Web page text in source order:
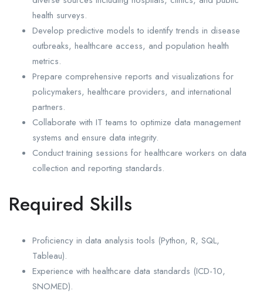
health surveys.
Develop predictive models to identify trends in disease
outbreaks, healthcare access, and population health
metrics.
Prepare comprehensive reports and visualizations for
policymakers, healthcare providers, and international
partners.
Collaborate with IT teams to optimize data management
systems and ensure data integrity.
Conduct training sessions for healthcare workers on data
collection and reporting standards.
Required Skills
Proficiency in data analysis tools (Python, R, SQL,
Tableau).
Experience with healthcare data standards (ICD-10,
SNOMED).